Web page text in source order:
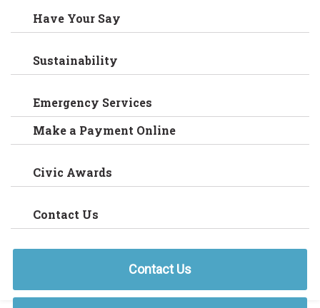
Have Your Say
Sustainability
Emergency Services
Make a Payment Online
Civic Awards
Contact Us
Contact Us